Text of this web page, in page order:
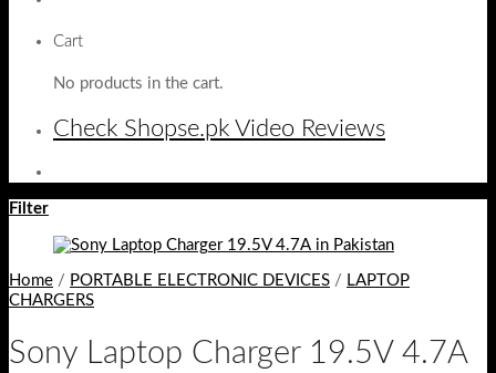
Cart
No products in the cart.
Check Shopse.pk Video Reviews
Filter
Home / PORTABLE ELECTRONIC DEVICES / LAPTOP
CHARGERS
Sony Laptop Charger 19.5V 4.7A